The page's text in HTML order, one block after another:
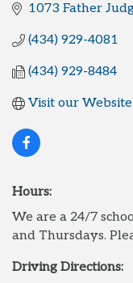
1073 Father
(434) 929-4081
(434) 929-8484
Visit our Website
Hours:
We are a 24/7
and Thursdays.
Driving Directions: